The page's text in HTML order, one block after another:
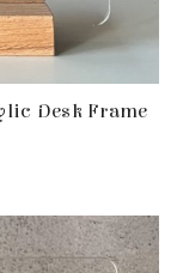
Desk Frame